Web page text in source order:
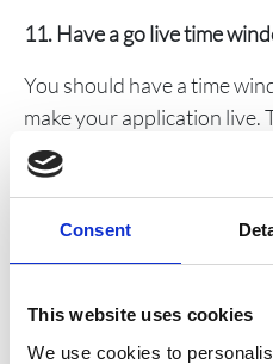
Consent
This website uses cookies
We use cookies to
11. Have a go live time
You should have a time
make your application live.
important if the go live
live application. If
12. Have a rollback plan